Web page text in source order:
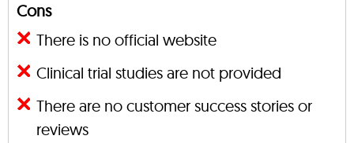
Cons
There is no official website
Clinical trial studies are not provided
There are no customer success stories or
reviews